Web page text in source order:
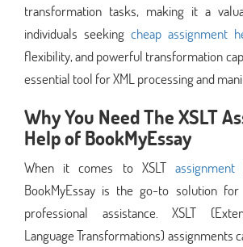
transformation tasks, making it a
individuals seeking cheap assignment
flexibility, and powerful transformation
essential tool for XML processing and
Why You Need The XSLT
Help of BookMyEssay
When it comes to XSLT
BookMyEssay is the go-to solution
professional assistance. XSLT
Language Transformations) assignments